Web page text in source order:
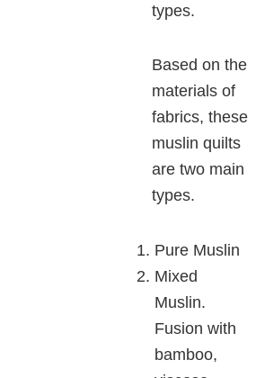
types.
Based on the
materials of
fabrics, these
muslin quilts
are two main
types.
Pure Muslin
Mixed
Muslin.
Fusion with
bamboo,